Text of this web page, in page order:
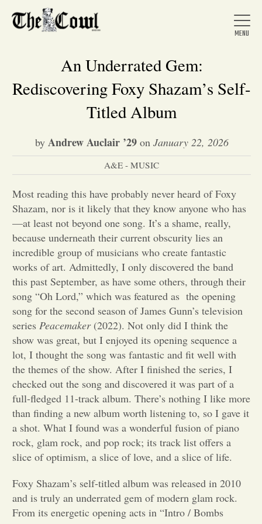
About Us
News
Arts &
Entertainment
Opinion
Portfolio
Sports
Letters to the Editor
An Underrated Gem:
Rediscovering Foxy Shazam’s Self-
Titled Album
by Andrew Auclair ’29on January 22, 2026
A&E - MUSIC
Most reading this have probably never heard of Foxy
Shazam, nor is it likely that they know anyone who has
—at least not beyond one song. It’s a shame, really,
because underneath their current obscurity lies an
incredible group of musicians who create fantastic
works of art. Admittedly, I only discovered the band
this past September, as have some others, through their
song “Oh Lord,” which was featured as the opening
song for the second season of James Gunn’s television
series Peacemaker (2022). Not only did I think the
show was great, but I enjoyed its opening sequence a
lot, I thought the song was fantastic and fit well with
the themes of the show. After I finished the series, I
checked out the song and discovered it was part of a
full-fledged 11-track album. There’s nothing I like more
than finding a new album worth listening to, so I gave it
a shot. What I found was a wonderful fusion of piano
rock, glam rock, and pop rock; its track list offers a
slice of optimism, a slice of love, and a slice of life.
Foxy Shazam’s self-titled album was released in 2010
and is truly an underrated gem of modern glam rock.
From its energetic opening acts in “Intro / Bombs